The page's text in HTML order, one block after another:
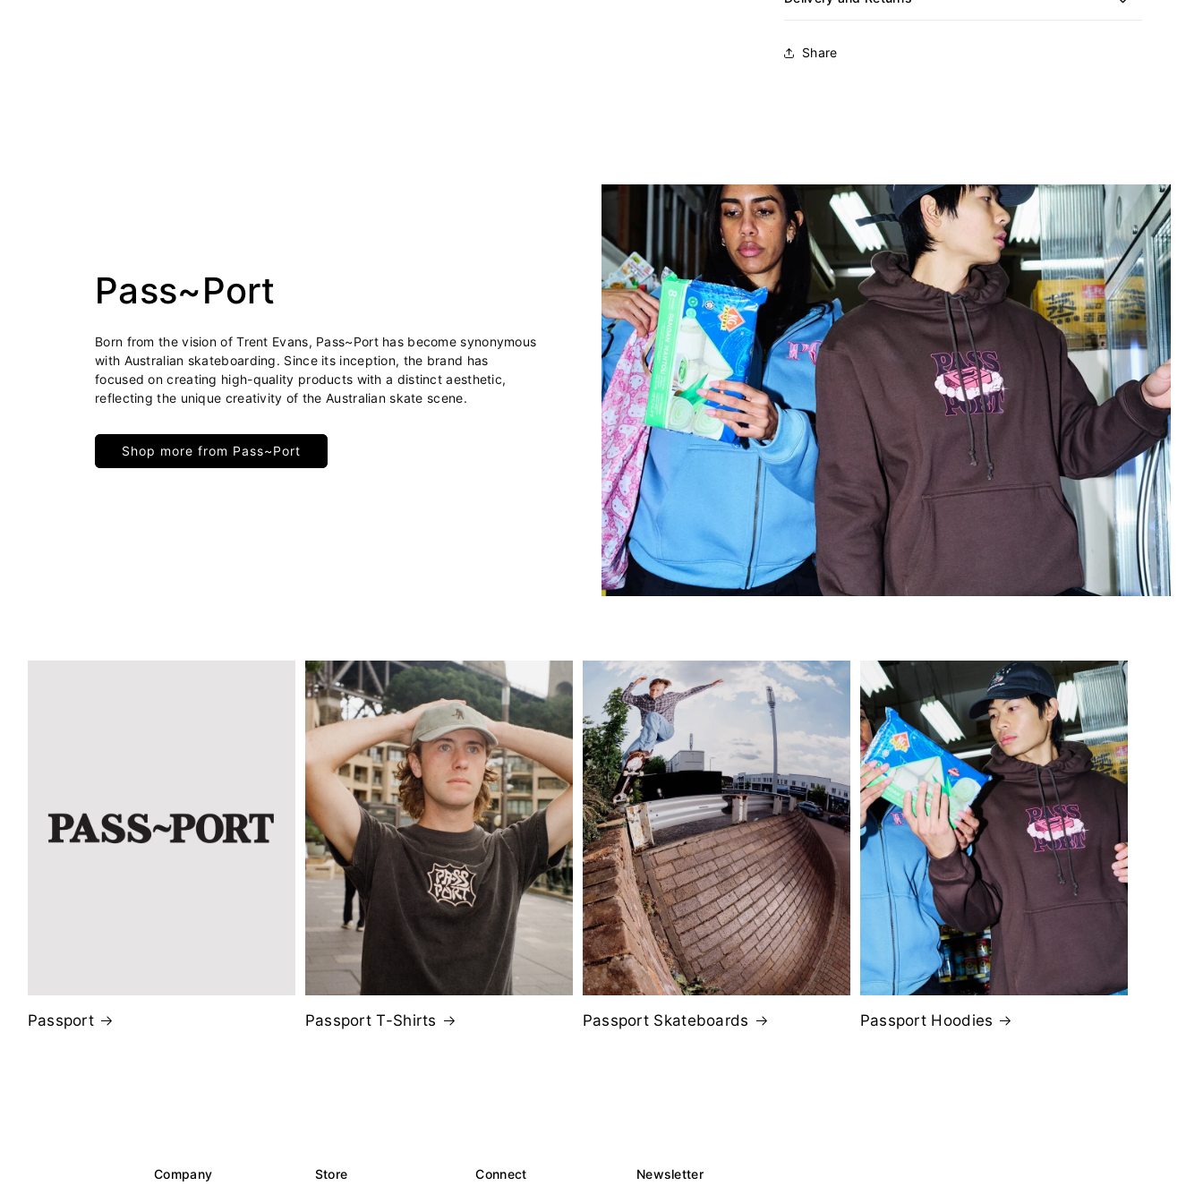
Share
Pass~Port
Born from the vision of Trent Evans, Pass~Port has become synonymous
with Australian skateboarding. Since its inception, the brand has
focused on creating high-quality products with a distinct aesthetic,
reflecting the unique creativity of the Australian skate scene.
Shop more from Pass~Port
Passport Passport T-Shirts Passport Skateboards Passport Hoodies
Company Store Connect Newsletter